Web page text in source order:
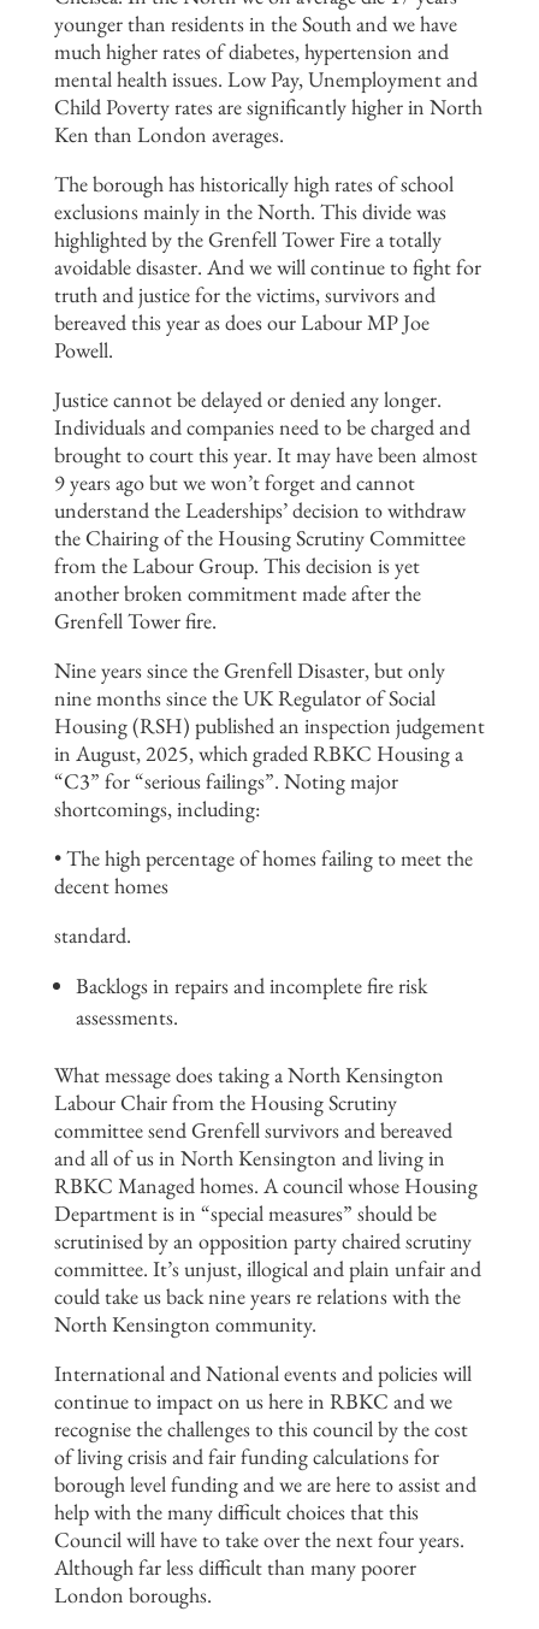
younger than residents in the South and we have
much higher rates of diabetes, hypertension and
mental health issues. Low Pay, Unemployment and
Child Poverty rates are significantly higher in North
Ken than London averages.
The borough has historically high rates of school
exclusions mainly in the North. This divide was
highlighted by the Grenfell Tower Fire a totally
avoidable disaster. And we will continue to fight for
truth and justice for the victims, survivors and
bereaved this year as does our Labour MP Joe
Powell.
Justice cannot be delayed or denied any longer.
Individuals and companies need to be charged and
brought to court this year. It may have been almost
9 years ago but we won’t forget and cannot
understand the Leaderships’ decision to withdraw
the Chairing of the Housing Scrutiny Committee
from the Labour Group. This decision is yet
another broken commitment made after the
Grenfell Tower fire.
Nine years since the Grenfell Disaster, but only
nine months since the UK Regulator of Social
Housing (RSH) published an inspection judgement
in August, 2025, which graded RBKC Housing a
“C3” for “serious failings”. Noting major
shortcomings, including:
• The high percentage of homes failing to meet the
decent homes
standard.
Backlogs in repairs and incomplete fire risk
assessments.
What message does taking a North Kensington
Labour Chair from the Housing Scrutiny
committee send Grenfell survivors and bereaved
and all of us in North Kensington and living in
RBKC Managed homes. A council whose Housing
Department is in “special measures” should be
scrutinised by an opposition party chaired scrutiny
committee. It’s unjust, illogical and plain unfair and
could take us back nine years re relations with the
North Kensington community.
International and National events and policies will
continue to impact on us here in RBKC and we
recognise the challenges to this council by the cost
of living crisis and fair funding calculations for
borough level funding and we are here to assist and
help with the many difficult choices that this
Council will have to take over the next four years.
Although far less difficult than many poorer
London boroughs.